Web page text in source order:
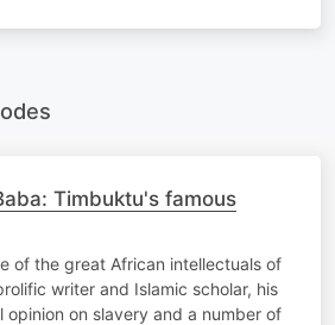
Timbuktu's famous
of the great African intellectuals of
writer and Islamic scholar, his
opinion on slavery and a number of